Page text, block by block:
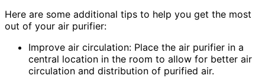
Here are some additional tips to help you get the most
out of your air purifier:
Improve air circulation: Place the air purifier in a
central location in the room to allow for better air
circulation and distribution of purified air.